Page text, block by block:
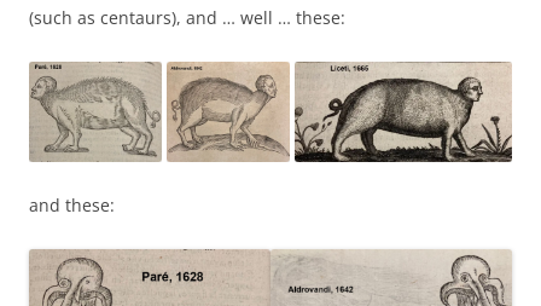
(such as centaurs), and … well … these:
and these: